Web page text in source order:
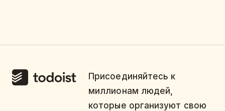
Присоединяйтесь к
миллионам людей,
которые организуют свою